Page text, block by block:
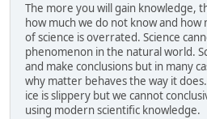
The more you will gain knowledge,
how much we do not know and
of science is overrated. Science
phenomenon in the natural world.
and make conclusions but in many
why matter behaves the way it
ice is slippery but we cannot
using modern scientific knowledge.